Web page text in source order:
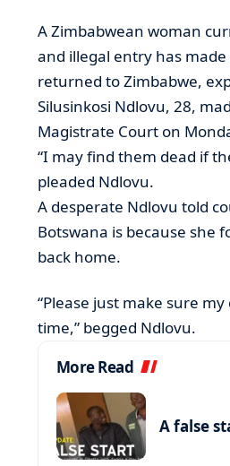
A Zimbabwean woman
and illegal entry has
returned to Zimbabwe,
Silusinkosi Ndlovu, 28,
Magistrate Court on
“I may find them dead if
pleaded Ndlovu.
A desperate Ndlovu told
Botswana is because she
back home.
“Please just make sure
time,” begged Ndlovu.
More Read
A false